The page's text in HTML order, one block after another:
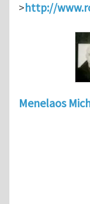
>http://
Menelaos